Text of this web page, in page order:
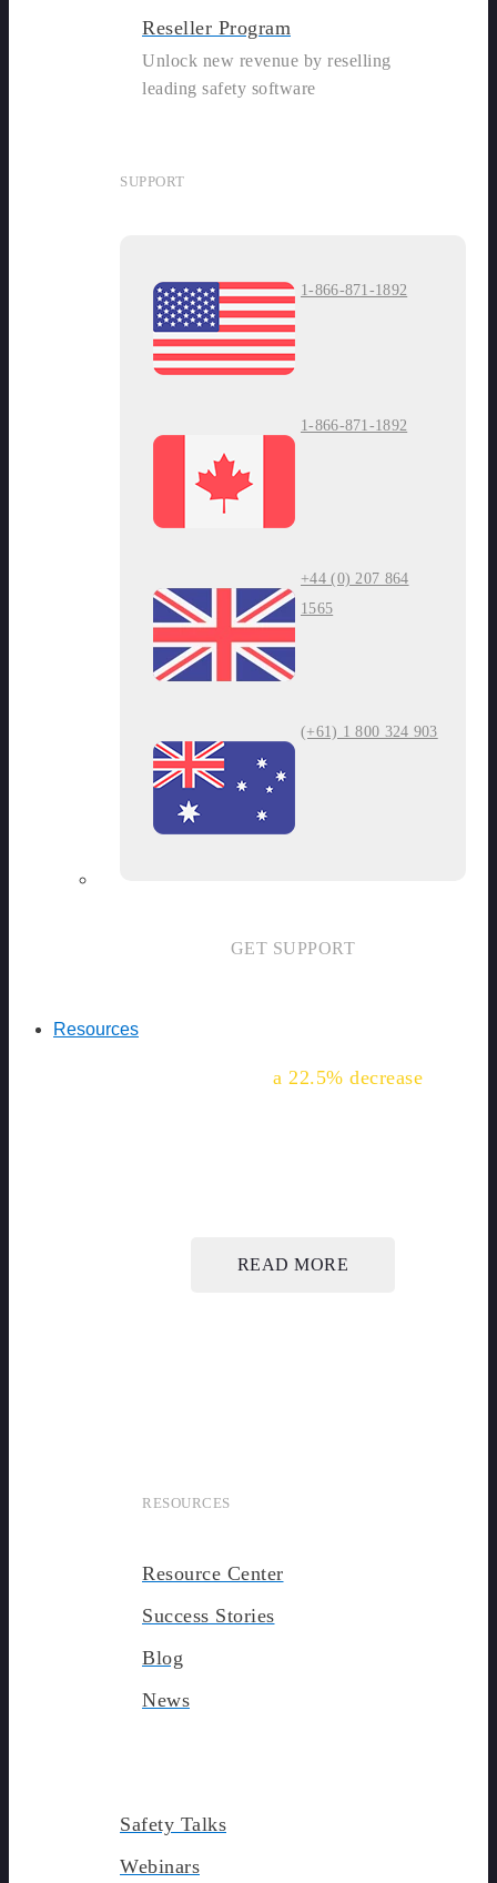
Reseller Program
Unlock new revenue by reselling
leading safety software
SUPPORT
1-866-871-1892
1-866-871-1892
+44 (0) 207 864
1565
(+61) 1 800 324 903
GET SUPPORT
Resources
a 22.5% decrease
READ MORE
RESOURCES
Resource Center
Success Stories
Blog
News
Safety Talks
Webinars